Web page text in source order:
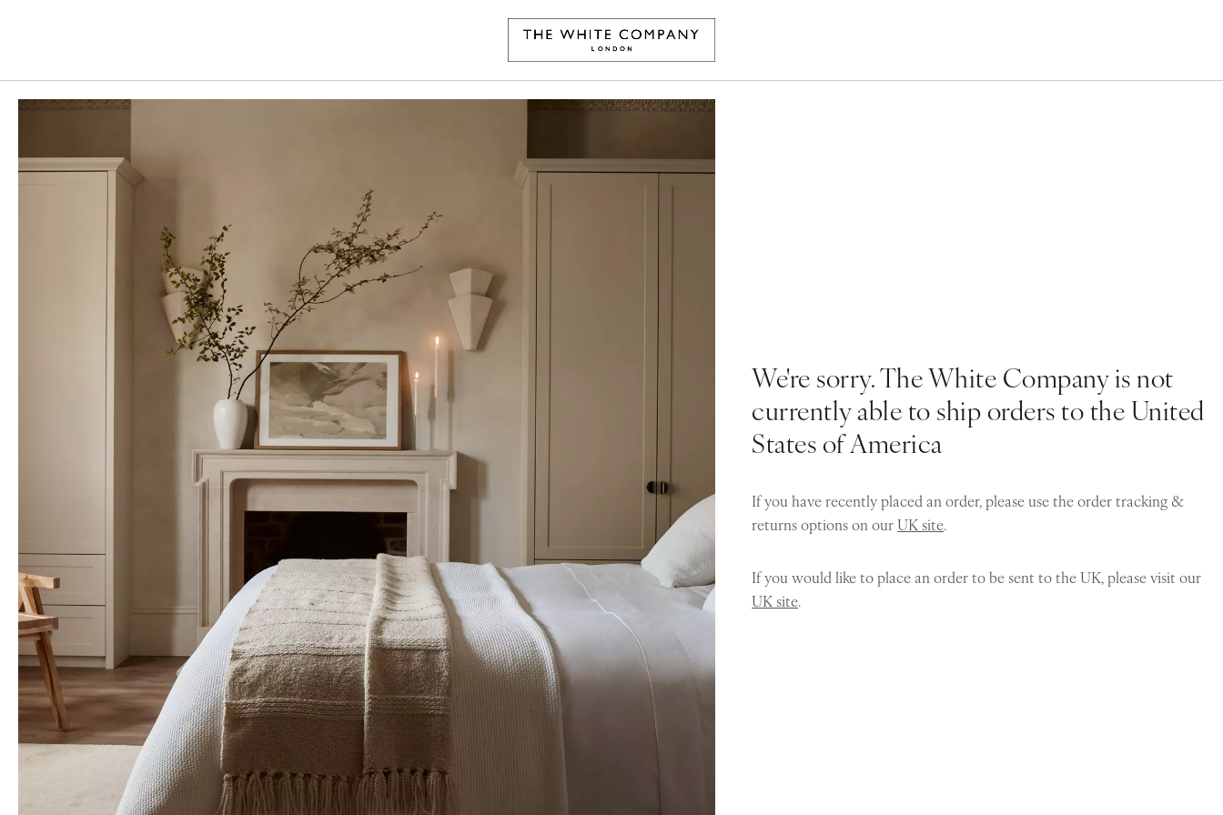
We're sorry. The White Company is not
currently able to ship orders to the United
States of America
If you have recently placed an order, please use the order tracking &
returns options on ourUK site.
If you would like to place an order to be sent to the UK, please visit our
UK site.